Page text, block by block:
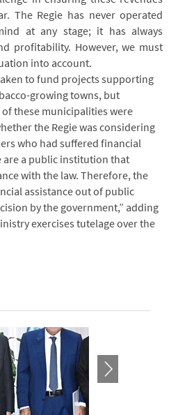
The Regie has never operated
at any stage; it has always
profitability. However, we must
into account.
to fund projects supporting
growing towns, but
these municipalities were
the Regie was considering
who had suffered financial
are a public institution that
with the law. Therefore, the
assistance out of public
by the government,” adding
exercises tutelage over the